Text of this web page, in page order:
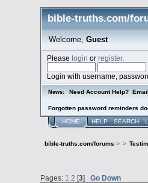
bible-truths.com/
Welcome, Guest
Pleaselogin orregister.
Login with username,
News: Need Account Help?
Forgotten password reminders
HOME HELP SEARCH
bible-truths.com/forums > >
Pages: 1 2 [3]Go Down